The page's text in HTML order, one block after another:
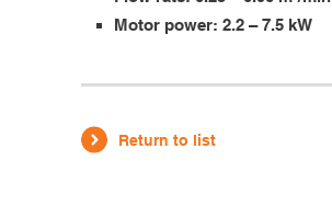
Motor power: 2.2 – 7.5 kW
Return to list